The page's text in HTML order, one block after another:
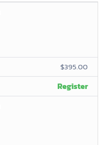
$395.00
Register